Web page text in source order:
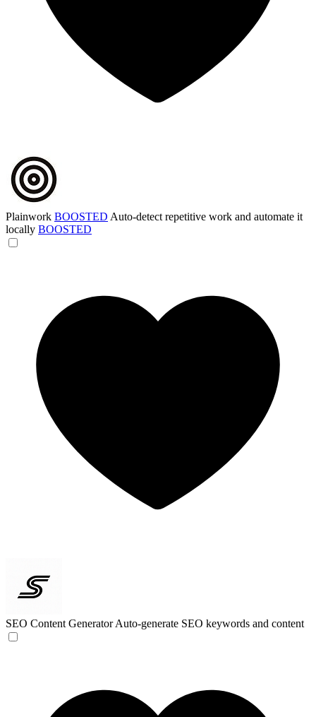
Plainwork BOOSTED Auto-detect repetitive work and automate it
locally BOOSTED
SEO Content Generator Auto-generate SEO keywords and content